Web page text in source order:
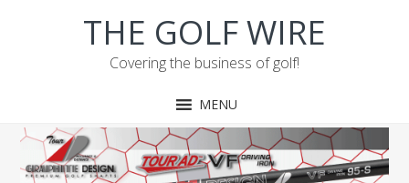
THE GOLF WIRE
Covering the business of golf!
MENU